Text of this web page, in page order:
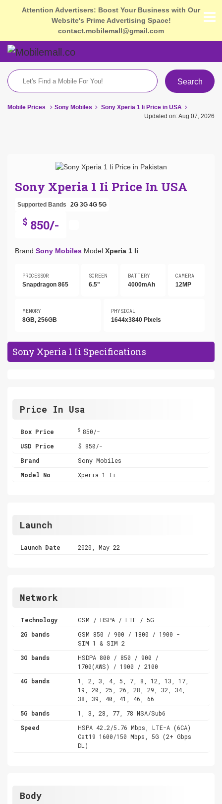
Attention Advertisers: Boost Your Business with Our
Website's Prime Advertising Space!
contact.mobilemall@gmail.com
Search
Mobile Prices Sony Mobiles
Sony Xperia 1 Ii Price in USA
Updated on: Aug 07, 2026
Sony Xperia 1 Ii Price In USA
Supported Bands 2G 3G 4G 5G
$ 850/-
Brand Sony Mobiles Model Xperia 1 Ii
PROCESSOR
Snapdragon 865
SCREEN
6.5"
BATTERY
4000mAh
CAMERA
12MP
MEMORY
8GB, 256GB
PHYSICAL
1644x3840 Pixels
Sony Xperia 1 Ii Specifications
Price In Usa
Box Price $ 850/-
USD Price
$ 850/-
Brand
Sony Mobiles
Model No
Xperia 1 Ii
Launch
Launch Date 2020, May 22
Network
Technology
GSM / HSPA / LTE / 5G
2G bands
GSM 850 / 900 / 1800 / 1900 -
SIM 1 & SIM 2
3G bands
HSDPA 800 / 850 / 900 /
1700(AWS) / 1900 / 2100
4G bands
1, 2, 3, 4, 5, 7, 8, 12, 13, 17,
19, 20, 25, 26, 28, 29, 32, 34,
38, 39, 40, 41, 46, 66
5G bands
1, 3, 28, 77, 78 NSA/Sub6
Speed
HSPA 42.2/5.76 Mbps, LTE-A (6CA)
Cat19 1600/150 Mbps, 5G (2+ Gbps
DL)
Body